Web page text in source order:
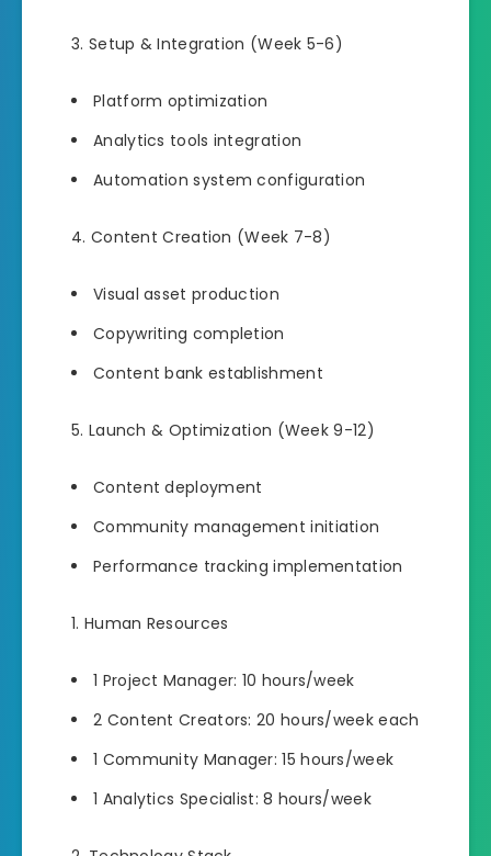
Setup & Integration (Week 5-6)
Platform optimization
Analytics tools integration
Automation system configuration
Content Creation (Week 7-8)
Visual asset production
Copywriting completion
Content bank establishment
Launch & Optimization (Week 9-12)
Content deployment
Community management initiation
Performance tracking implementation
Human Resources
1 Project Manager: 10 hours/week
2 Content Creators: 20 hours/week each
1 Community Manager: 15 hours/week
1 Analytics Specialist: 8 hours/week